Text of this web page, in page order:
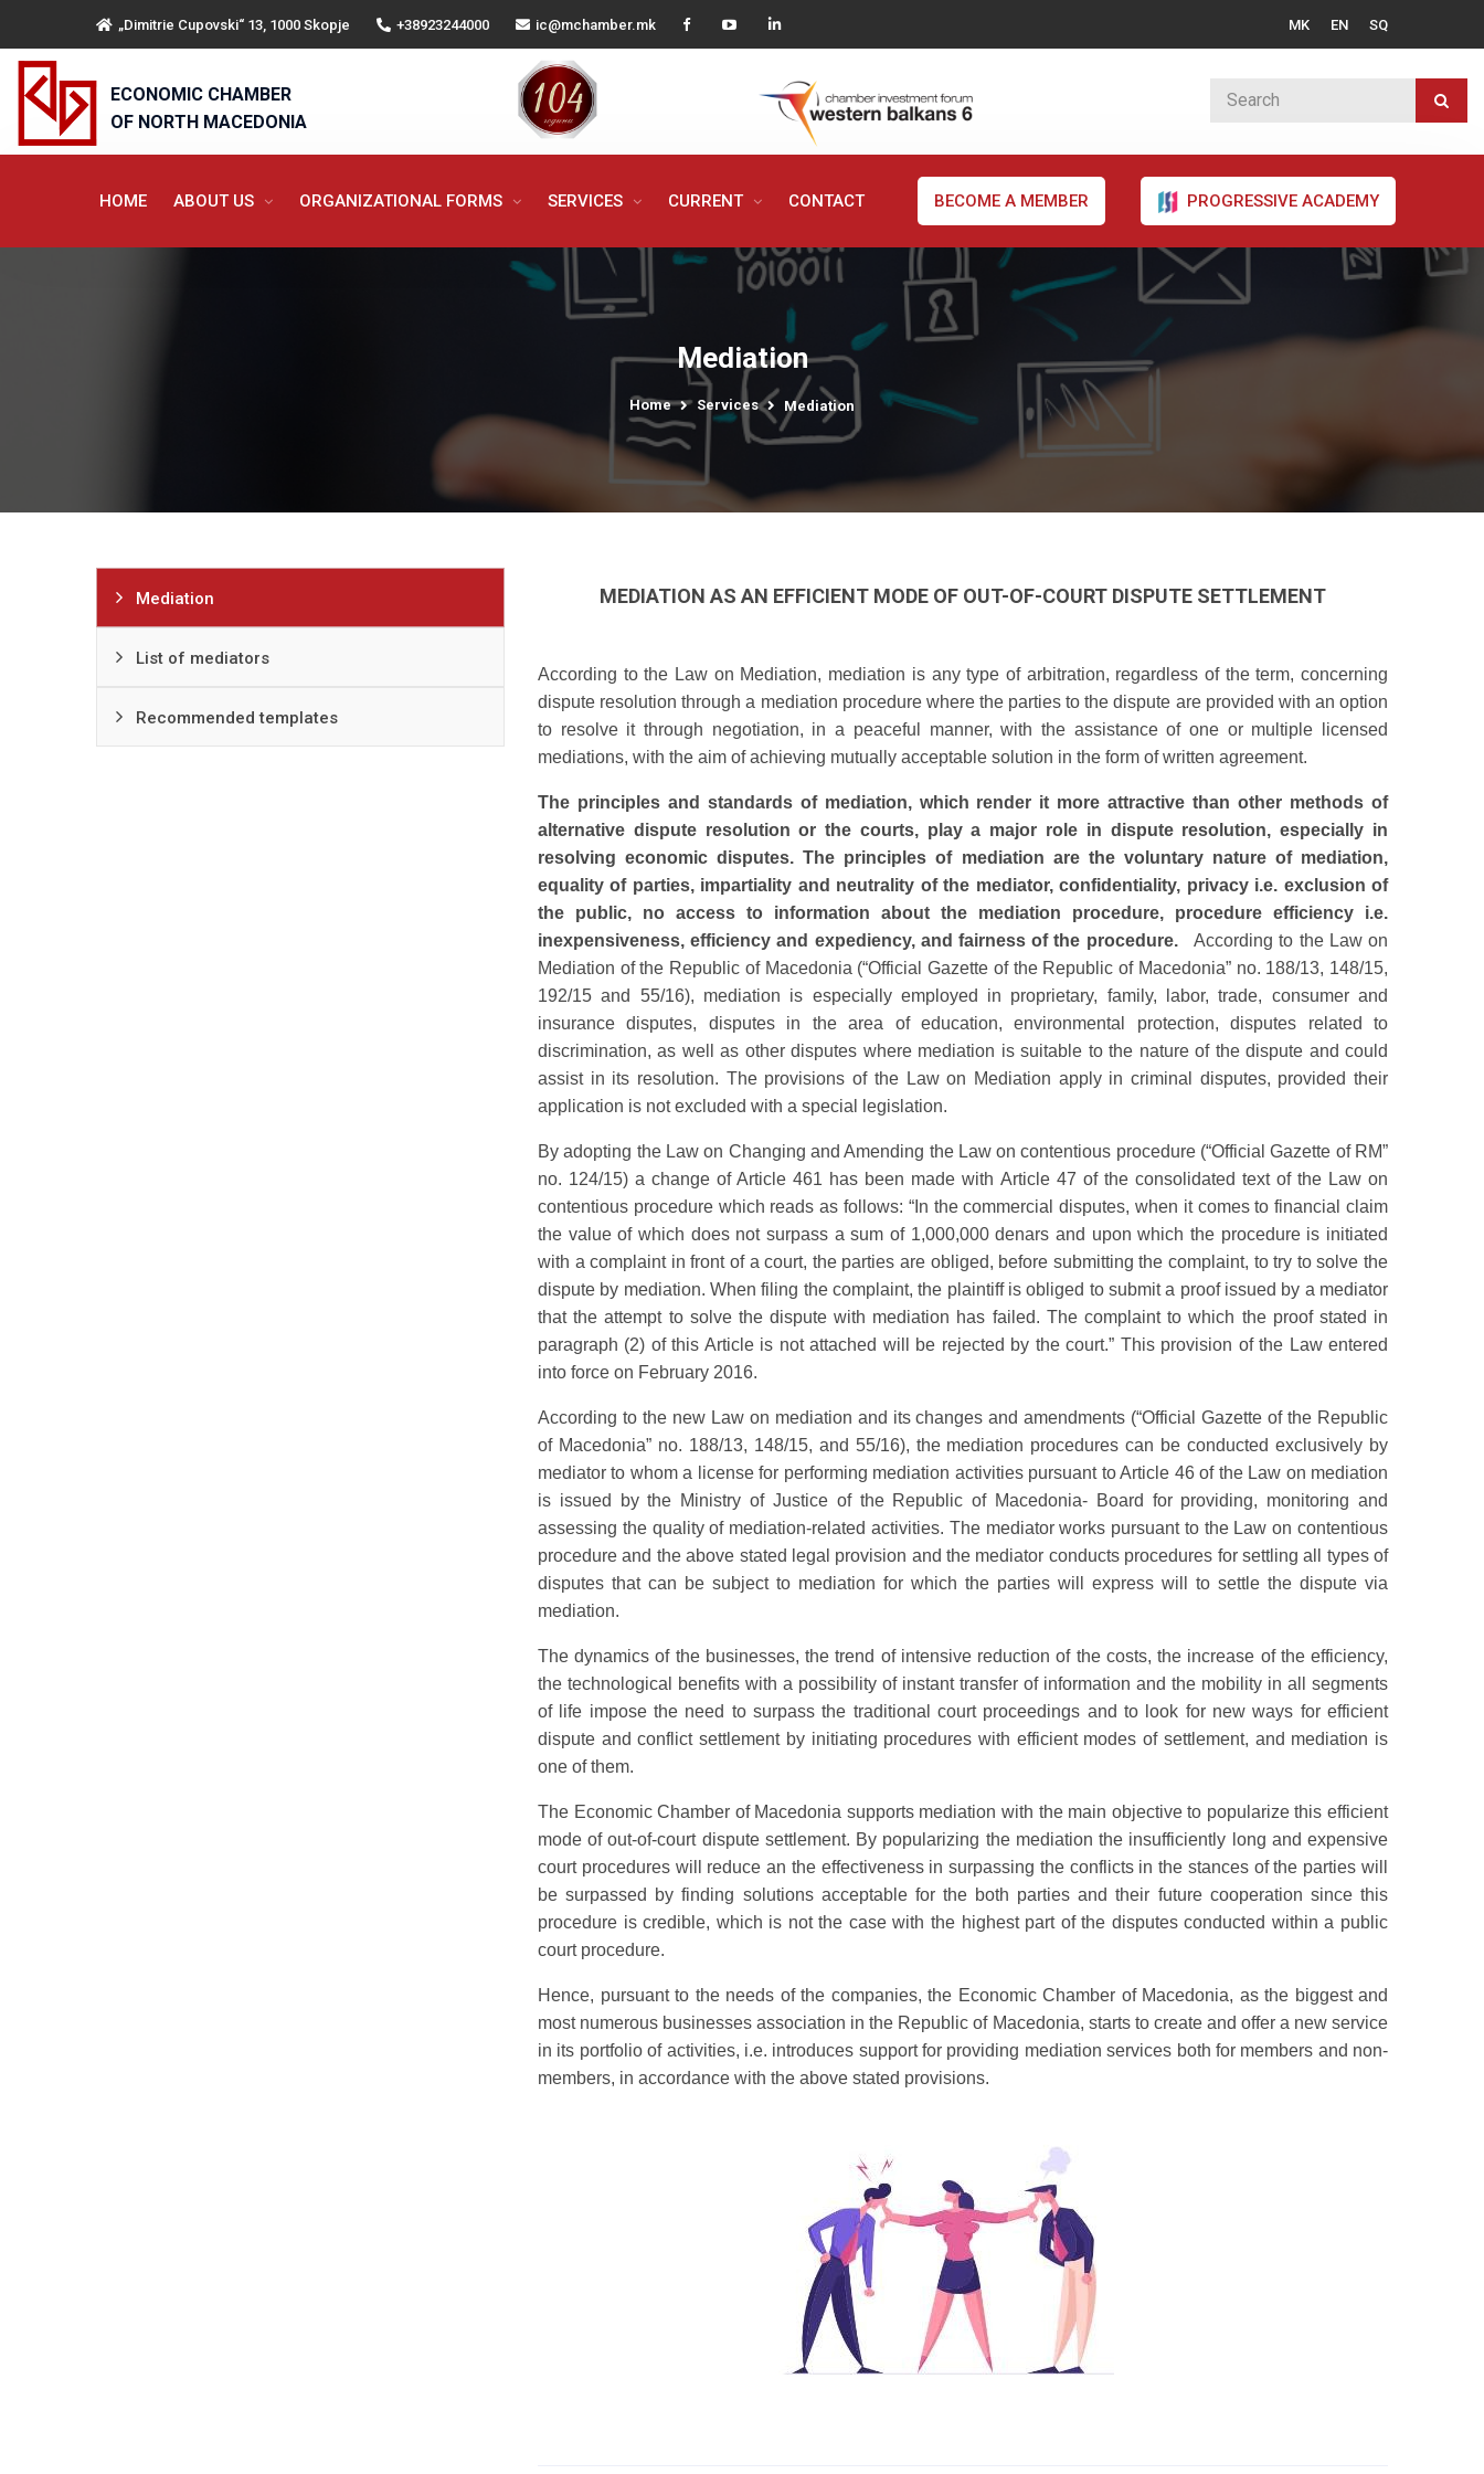
„Dimitrie Cupovski“ 13, 1000 Skopje +38923244000 ic@mchamber.mk MK EN SQ
ECONOMIC CHAMBER
OF NORTH MACEDONIA
HOME ABOUT US ORGANIZATIONAL FORMS SERVICES CURRENT CONTACT BECOME A MEMBER PROGRESSIVE ACADEMY
Mediation
Home Services Mediation
Mediation
List of mediators
Recommended templates
MEDIATION AS AN EFFICIENT MODE OF OUT-OF-COURT DISPUTE SETTLEMENT
According to the Law on Mediation, mediation is any type of arbitration, regardless of the term, concerning
dispute resolution through a mediation procedure where the parties to the dispute are provided with an option
to resolve it through negotiation, in a peaceful manner, with the assistance of one or multiple licensed
mediations, with the aim of achieving mutually acceptable solution in the form of written agreement.
The principles and standards of mediation, which render it more attractive than other methods of
alternative dispute resolution or the courts, play a major role in dispute resolution, especially in
resolving economic disputes. The principles of mediation are the voluntary nature of mediation,
equality of parties, impartiality and neutrality of the mediator, confidentiality, privacy i.e. exclusion of
the public, no access to information about the mediation procedure, procedure efficiency i.e.
inexpensiveness, efficiency and expediency, and fairness of the procedure.
According to the Law on
Mediation of the Republic of Macedonia (“Official Gazette of the Republic of Macedonia” no. 188/13, 148/15,
192/15 and 55/16), mediation is especially employed in proprietary, family, labor, trade, consumer and
insurance disputes, disputes in the area of education, environmental protection, disputes related to
discrimination, as well as other disputes where mediation is suitable to the nature of the dispute and could
assist in its resolution. The provisions of the Law on Mediation apply in criminal disputes, provided their
application is not excluded with a special legislation.
By adopting the Law on Changing and Amending the Law on contentious procedure (“Official Gazette of RM”
no. 124/15) a change of Article 461 has been made with Article 47 of the consolidated text of the Law on
contentious procedure which reads as follows: “In the commercial disputes, when it comes to financial claim
the value of which does not surpass a sum of 1,000,000 denars and upon which the procedure is initiated
with a complaint in front of a court, the parties are obliged, before submitting the complaint, to try to solve the
dispute by mediation. When filing the complaint, the plaintiff is obliged to submit a proof issued by a mediator
that the attempt to solve the dispute with mediation has failed. The complaint to which the proof stated in
paragraph (2) of this Article is not attached will be rejected by the court.” This provision of the Law entered
into force on February 2016.
According to the new Law on mediation and its changes and amendments (“Official Gazette of the Republic
of Macedonia” no. 188/13, 148/15, and 55/16), the mediation procedures can be conducted exclusively by
mediator to whom a license for performing mediation activities pursuant to Article 46 of the Law on mediation
is issued by the Ministry of Justice of the Republic of Macedonia- Board for providing, monitoring and
assessing the quality of mediation-related activities. The mediator works pursuant to the Law on contentious
procedure and the above stated legal provision and the mediator conducts procedures for settling all types of
disputes that can be subject to mediation for which the parties will express will to settle the dispute via
mediation.
The dynamics of the businesses, the trend of intensive reduction of the costs, the increase of the efficiency,
the technological benefits with a possibility of instant transfer of information and the mobility in all segments
of life impose the need to surpass the traditional court proceedings and to look for new ways for efficient
dispute and conflict settlement by initiating procedures with efficient modes of settlement, and mediation is
one of them.
The Economic Chamber of Macedonia supports mediation with the main objective to popularize this efficient
mode of out-of-court dispute settlement. By popularizing the mediation the insufficiently long and expensive
court procedures will reduce an the effectiveness in surpassing the conflicts in the stances of the parties will
be surpassed by finding solutions acceptable for the both parties and their future cooperation since this
procedure is credible, which is not the case with the highest part of the disputes conducted within a public
court procedure.
Hence, pursuant to the needs of the companies, the Economic Chamber of Macedonia, as the biggest and
most numerous businesses association in the Republic of Macedonia, starts to create and offer a new service
in its portfolio of activities, i.e. introduces support for providing mediation services both for members and non-
members, in accordance with the above stated provisions.